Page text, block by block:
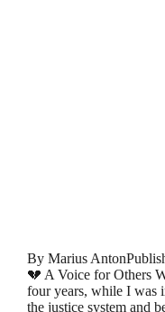
By Marius
💔 A Voice for Others
four years, while I was
the justice system and